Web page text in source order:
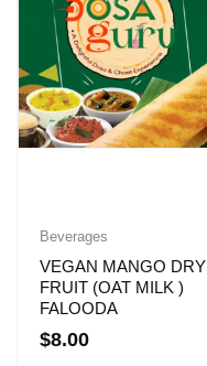
Beverages
VEGAN MANGO DRY
FRUIT (OAT MILK )
FALOODA
$8.00